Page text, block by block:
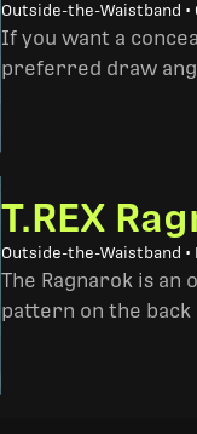
Outside-the-Waistband •
If you want a
preferred draw
T.REX
Outside-the-Waistband •
The Ragnarok is
pattern on the